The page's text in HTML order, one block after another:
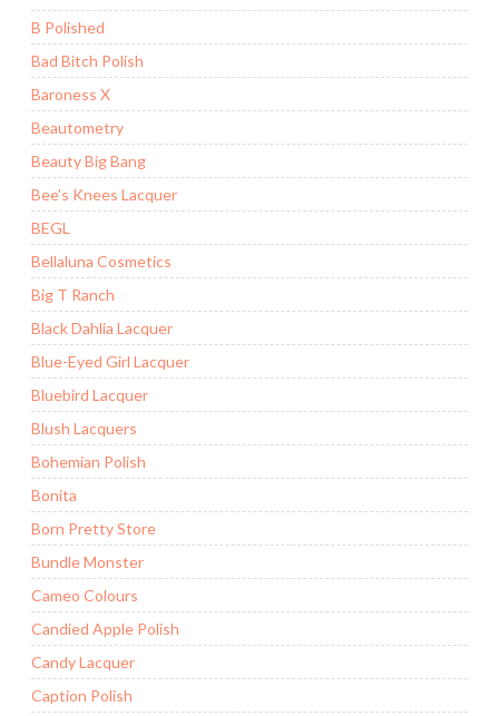
B Polished
Bad Bitch Polish
Baroness X
Beautometry
Beauty Big Bang
Bee's Knees Lacquer
BEGL
Bellaluna Cosmetics
Big T Ranch
Black Dahlia Lacquer
Blue-Eyed Girl Lacquer
Bluebird Lacquer
Blush Lacquers
Bohemian Polish
Bonita
Born Pretty Store
Bundle Monster
Cameo Colours
Candied Apple Polish
Candy Lacquer
Caption Polish